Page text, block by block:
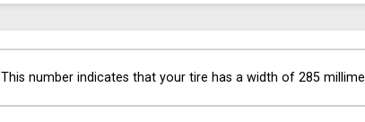
This number indicates that your tire has a width of 285